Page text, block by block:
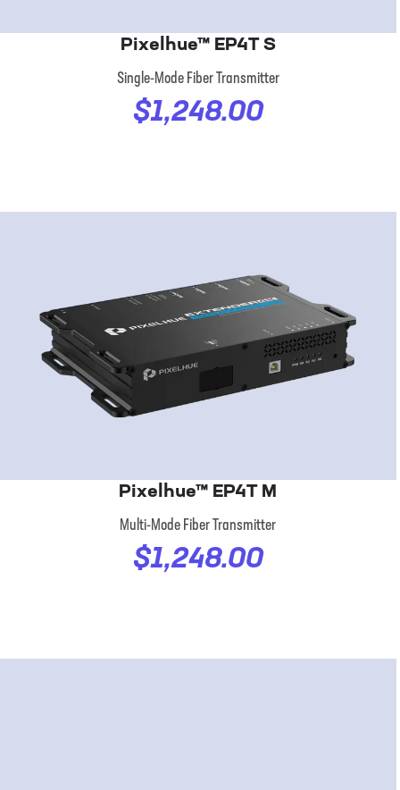
Pixelhue™ EP4T S
Single-Mode Fiber Transmitter
$1,248.00
Pixelhue™ EP4T M
Multi-Mode Fiber Transmitter
$1,248.00